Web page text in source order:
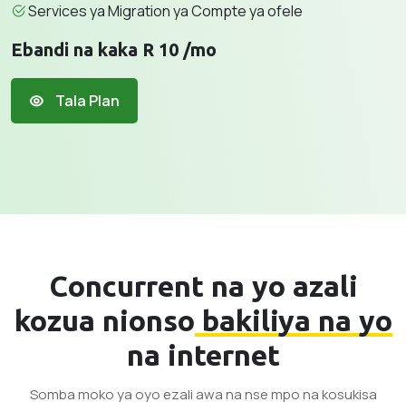
Services ya Migration ya Compte ya ofele
Ebandi na kaka R 10 /mo
Tala Plan
Concurrent na yo azali
kozua nionso bakiliya na yo
na internet
Somba moko ya oyo ezali awa na nse mpo na kosukisa